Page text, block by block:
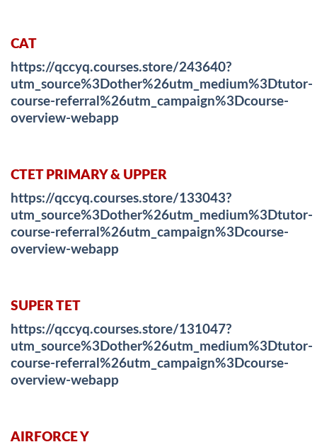
CAT
https://qccyq.courses.store/243640?
utm_source%3Dother%26utm_medium%3Dtutor-
course-referral%26utm_campaign%3Dcourse-
overview-webapp
CTET PRIMARY & UPPER
https://qccyq.courses.store/133043?
utm_source%3Dother%26utm_medium%3Dtutor-
course-referral%26utm_campaign%3Dcourse-
overview-webapp
SUPER TET
https://qccyq.courses.store/131047?
utm_source%3Dother%26utm_medium%3Dtutor-
course-referral%26utm_campaign%3Dcourse-
overview-webapp
AIRFORCE Y